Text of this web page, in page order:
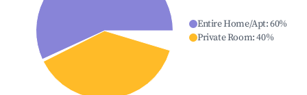
Entire Home/Apt:60%
Private Room:40%